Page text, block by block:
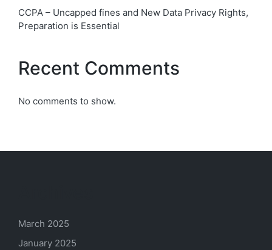
CCPA – Uncapped fines and New Data Privacy Rights,
Preparation is Essential
Recent Comments
No comments to show.
March 2025
January 2025